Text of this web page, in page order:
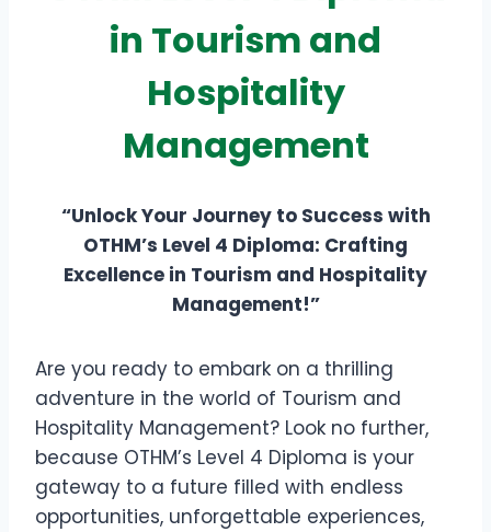
in Tourism and
Hospitality
Management
“Unlock Your Journey to Success with
OTHM’s Level 4 Diploma: Crafting
Excellence in Tourism and Hospitality
Management!”
Are you ready to embark on a thrilling
adventure in the world of Tourism and
Hospitality Management? Look no further,
because OTHM’s Level 4 Diploma is your
gateway to a future filled with endless
opportunities, unforgettable experiences,